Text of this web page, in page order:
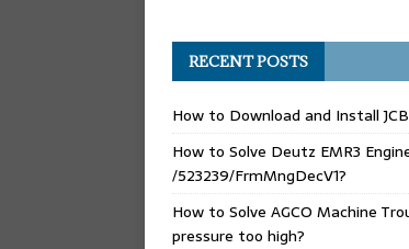
RECENT POSTS
How to Download and Install
How to Solve Deutz EMR3
/523239/FrmMngDecV1?
How to Solve AGCO Machine
pressure too high?